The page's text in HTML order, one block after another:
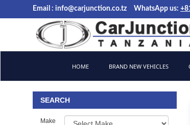
Email : info@carjunction.co.tz WhatsApp us:
HOME BRAND NEW VEHICLES
SEARCH
Make